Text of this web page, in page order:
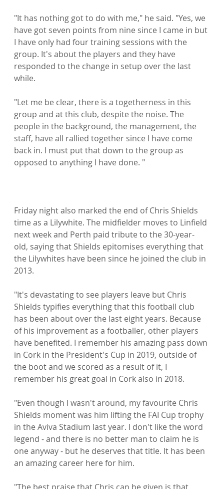
"It has nothing got to do with me," he said. "Yes, we
have got seven points from nine since I came in but
I have only had four training sessions with the
group. It's about the players and they have
responded to the change in setup over the last
while.
"Let me be clear, there is a togetherness in this
group and at this club, despite the noise. The
people in the background, the management, the
staff, have all rallied together since I have come
back in. I must put that down to the group as
opposed to anything I have done. "
Friday night also marked the end of Chris Shields
time as a Lilywhite. The midfielder moves to Linfield
next week and Perth paid tribute to the 30-year-
old, saying that Shields epitomises everything that
the Lilywhites have been since he joined the club in
2013.
"It's devastating to see players leave but Chris
Shields typifies everything that this football club
has been about over the last eight years. Because
of his improvement as a footballer, other players
have benefited. I remember his amazing pass down
in Cork in the President's Cup in 2019, outside of
the boot and we scored as a result of it, I
remember his great goal in Cork also in 2018.
"Even though I wasn't around, my favourite Chris
Shields moment was him lifting the FAI Cup trophy
in the Aviva Stadium last year. I don't like the word
legend - and there is no better man to claim he is
one anyway - but he deserves that title. It has been
an amazing career here for him.